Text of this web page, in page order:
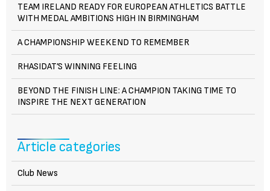
TEAM IRELAND READY FOR EUROPEAN ATHLETICS BATTLE
WITH MEDAL AMBITIONS HIGH IN BIRMINGHAM
A CHAMPIONSHIP WEEKEND TO REMEMBER
RHASIDAT’S WINNING FEELING
BEYOND THE FINISH LINE: A CHAMPION TAKING TIME TO
INSPIRE THE NEXT GENERATION
Article categories
Club News